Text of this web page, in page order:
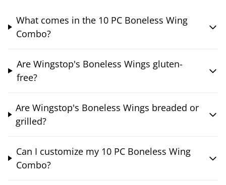
What comes in the 10 PC Boneless Wing
Combo?
Are Wingstop's Boneless Wings gluten-
free?
Are Wingstop's Boneless Wings breaded or
grilled?
Can I customize my 10 PC Boneless Wing
Combo?